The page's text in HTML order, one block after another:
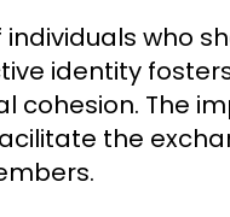
who
identity
cohesion. The
the